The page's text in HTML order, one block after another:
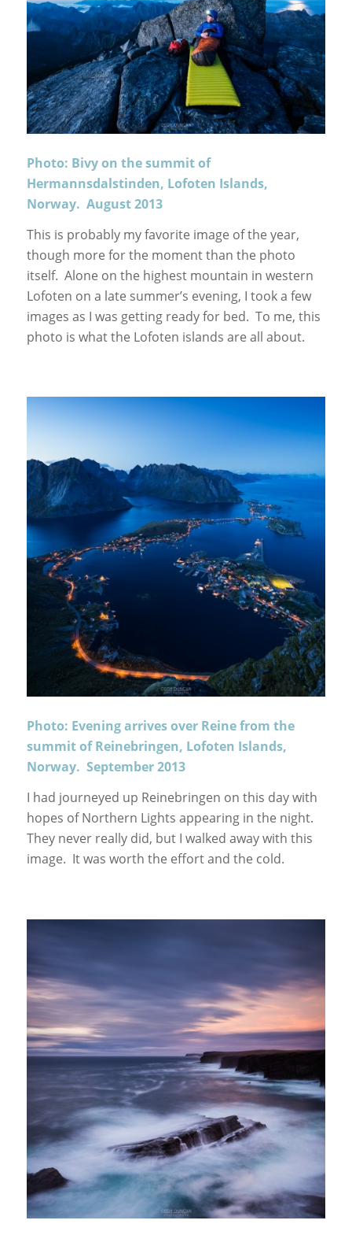
Photo: Bivy on the summit of
Hermannsdalstinden, Lofoten Islands,
Norway. August 2013
This is probably my favorite image of the year,
though more for the moment than the photo
itself. Alone on the highest mountain in western
Lofoten on a late summer’s evening, I took a few
images as I was getting ready for bed. To me, this
photo is what the Lofoten islands are all about.
Photo: Evening arrives over Reine from the
summit of Reinebringen, Lofoten Islands,
Norway. September 2013
I had journeyed up Reinebringen on this day with
hopes of Northern Lights appearing in the night.
They never really did, but I walked away with this
image. It was worth the effort and the cold.